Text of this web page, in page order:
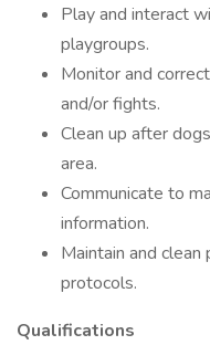
Play and interact
playgroups.
Monitor and
and/or fights.
Clean up after
area.
Communicate to
information.
Maintain and
protocols.
Qualifications